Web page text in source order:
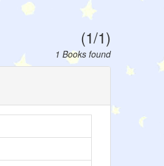
(1/1)
1 Books found